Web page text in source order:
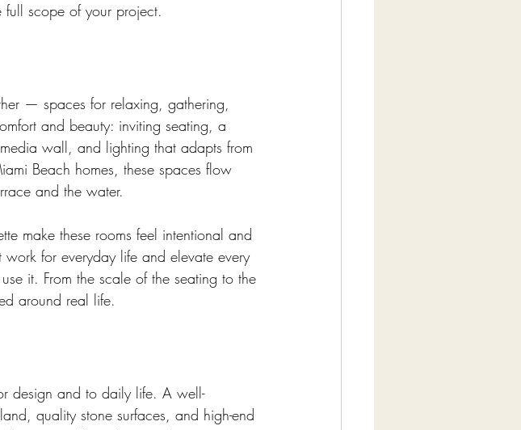
scope of your project.
— spaces for relaxing, gathering,
and beauty: inviting seating, a
wall, and lighting that adapts from
Beach homes, these spaces flow
and the water.
make these rooms feel intentional and
work for everyday life and elevate every
it. From the scale of the seating to the
around real life.
design and to daily life. A well-
quality stone surfaces, and high-end